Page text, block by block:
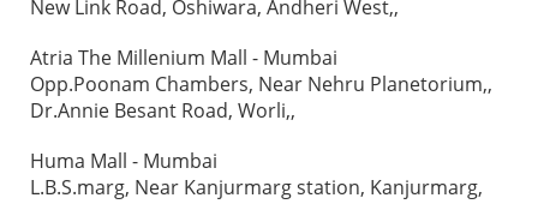
New Link Road, Oshiwara, Andheri West,,
Atria The Millenium Mall - Mumbai
Opp.Poonam Chambers, Near Nehru Planetorium,,
Dr.Annie Besant Road, Worli,,
Huma Mall - Mumbai
L.B.S.marg, Near Kanjurmarg station, Kanjurmarg,